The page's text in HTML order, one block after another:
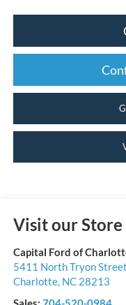
Visit our Store
Capital Ford of
5411 North Tryon Street
Charlotte, NC 28213